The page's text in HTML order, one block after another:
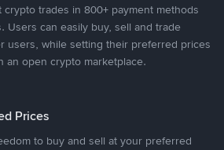
trades in 800+ payment methods
Users can easily buy, sell and trade
users, while setting their preferred prices
an open crypto marketplace.
Prices
to buy and sell at your preferred